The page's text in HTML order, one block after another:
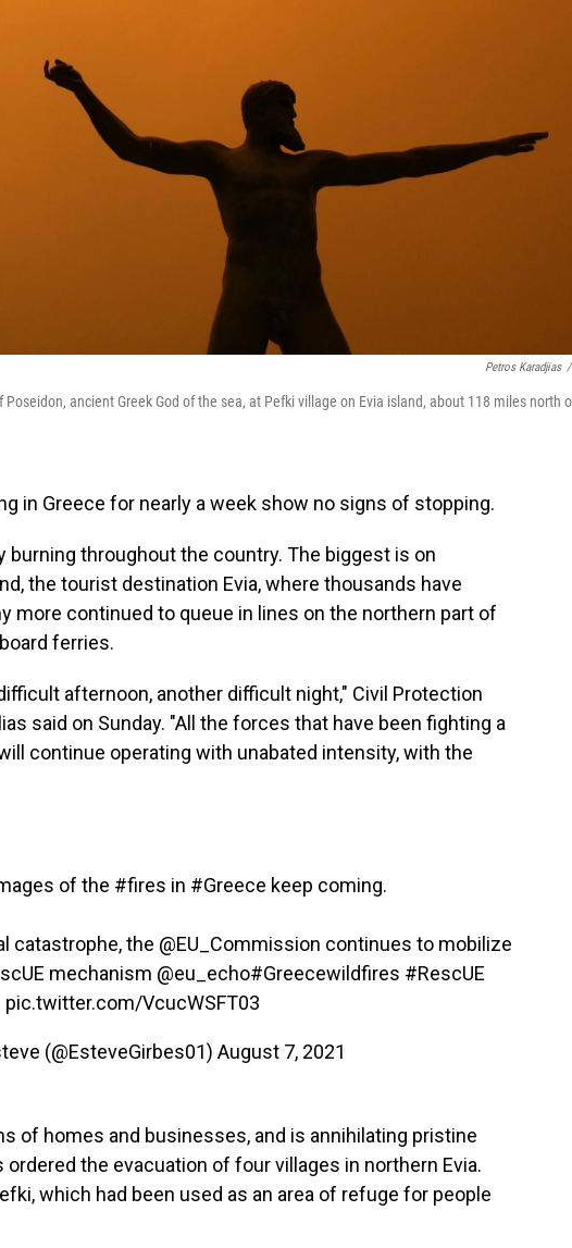
Petros Karadjias /
ancient Greek God of the sea, at Pefki village on Evia island, about 118 miles north
in Greece for nearly a week show no signs of stopping.
burning throughout the country. The biggest is on
the tourist destination Evia, where thousands have
more continued to queue in lines on the northern part of
ferries.
afternoon, another difficult night," Civil Protection
said on Sunday. "All the forces that have been fighting a
continue operating with unabated intensity, with the
of the #fires in #Greece keep coming.
catastrophe, the @EU_Commission continues to mobilize
mechanism @eu_echo#Greecewildfires #RescUE
pic.twitter.com/VcucWSFT03
(@EsteveGirbes01) August 7, 2021
of homes and businesses, and is annihilating pristine
the evacuation of four villages in northern Evia.
which had been used as an area of refuge for people